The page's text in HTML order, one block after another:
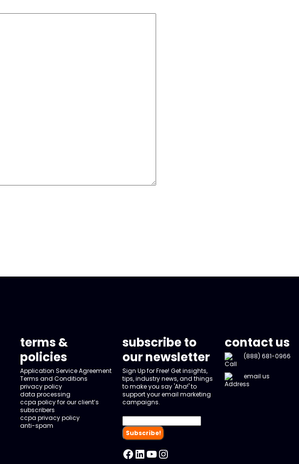
terms &
policies
Application Service Agreement
Terms and Conditions
privacy policy
data processing
ccpa policy for our client’s
subscribers
ccpa privacy policy
anti-spam
subscribe to
our newsletter
Sign Up for Free! Get insights,
tips, industry news, and things
to make you say 'Aha!' to
support your email marketing
campaigns.
Facebook
LinkedIn
YouTube
Instagram
contact us
(888) 681-0966
email us